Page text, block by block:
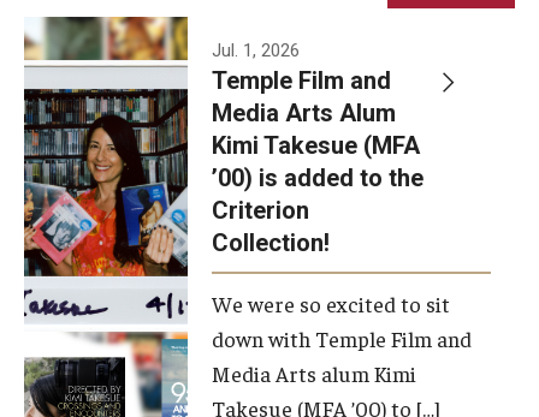
Admissions
Apply Now!
Visit
Contact
Theater Undergraduate Admissions
Theater Graduate Admissions
FMA Undergraduate Admissions
Jul. 1, 2026
Temple Film and
Media Arts Alum
Kimi Takesue (MFA
’00) is added to the
Criterion
Collection!
We were so excited to sit
down with Temple Film and
Media Arts alum Kimi
Takesue (MFA ’00) to […]